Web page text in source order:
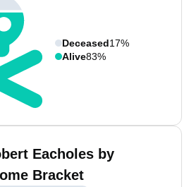
Deceased17%
Alive83%
Eacholes by
Bracket